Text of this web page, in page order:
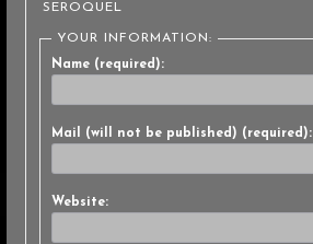
SEROQUEL
YOUR INFORMATION:
Name (required):
Mail (will not be published) (required):
Website: